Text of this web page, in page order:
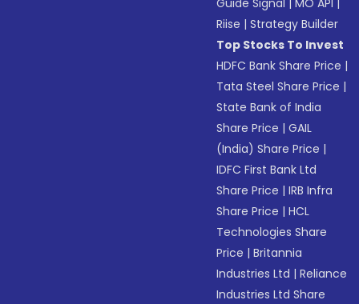
Guide Signal |MO API |
Riise |Strategy Builder
Top Stocks To Invest
HDFC Bank Share Price |
Tata Steel Share Price |
State Bank of India
Share Price |GAIL
(India) Share Price |
IDFC First Bank Ltd
Share Price |IRB Infra
Share Price |HCL
Technologies Share
Price |Britannia
Industries Ltd |Reliance
Industries Ltd Share